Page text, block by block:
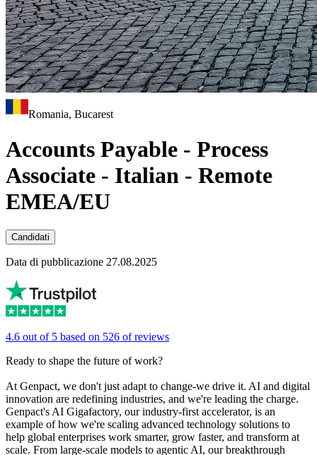
Romania, Bucarest
Accounts Payable - Process
Associate - Italian - Remote
EMEA/EU
Candidati
Data di pubblicazione 27.08.2025
4.6 out of 5 based on 526 of reviews
Ready to shape the future of work?
At Genpact, we don't just adapt to change-we drive it. AI and digital
innovation are redefining industries, and we're leading the charge.
Genpact's AI Gigafactory, our industry-first accelerator, is an
example of how we're scaling advanced technology solutions to
help global enterprises work smarter, grow faster, and transform at
scale. From large-scale models to agentic AI, our breakthrough